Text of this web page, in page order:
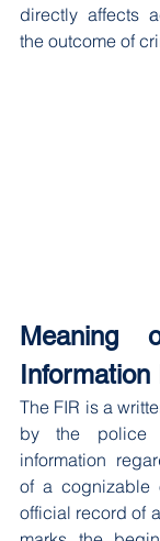
directly affects
the outcome of
Meaning
Information
The FIR is a
by the police
information
of a cognizable
official record of